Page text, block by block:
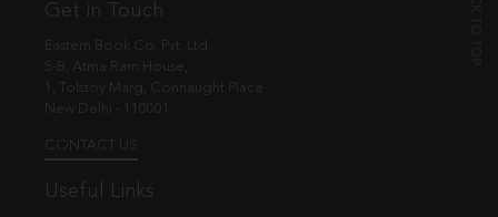
Get in Touch
Eastern Book Co. Pvt. Ltd.
5-B, Atma Ram House,
1, Tolstoy Marg, Connaught Place
New Delhi - 110001
CONTACT US
Useful Links